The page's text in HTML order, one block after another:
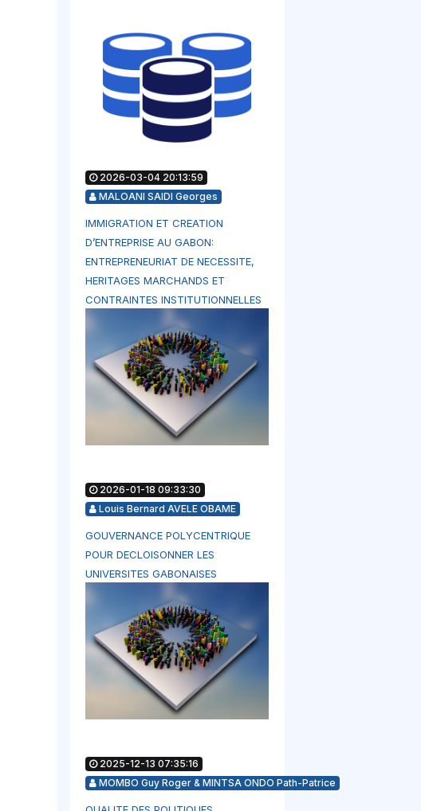
2026-03-04 20:13:59
MALOANI SAIDI Georges
IMMIGRATION ET CREATION
D’ENTREPRISE AU GABON:
ENTREPRENEURIAT DE NECESSITE,
HERITAGES MARCHANDS ET
CONTRAINTES INSTITUTIONNELLES
2026-01-18 09:33:30
Louis Bernard AVELE OBAME
GOUVERNANCE POLYCENTRIQUE
POUR DECLOISONNER LES
UNIVERSITES GABONAISES
2025-12-13 07:35:16
MOMBO Guy Roger & MINTSA ONDO Path-Patrice